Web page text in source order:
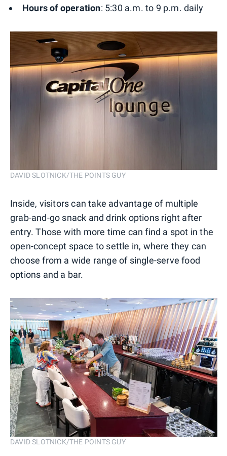
Hours of operation: 5:30 a.m. to 9 p.m. daily
DAVID SLOTNICK/THE POINTS GUY
Inside, visitors can take advantage of multiple
grab-and-go snack and drink options right after
entry. Those with more time can find a spot in the
open-concept space to settle in, where they can
choose from a wide range of single-serve food
options and a bar.
DAVID SLOTNICK/THE POINTS GUY